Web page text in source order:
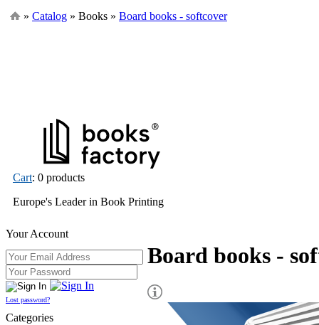
» Catalog » Books » Board books - softcover
Cart: 0 products
Europe's Leader in Book Printing
Your Account
Lost password?
Categories
Board books -